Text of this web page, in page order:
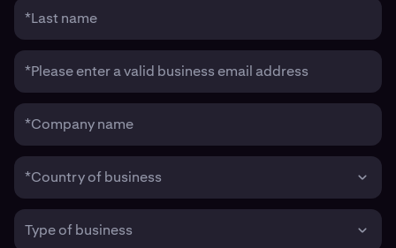
*Last name
*Please enter a valid business email address
*Company name
*Country of business
Type of business